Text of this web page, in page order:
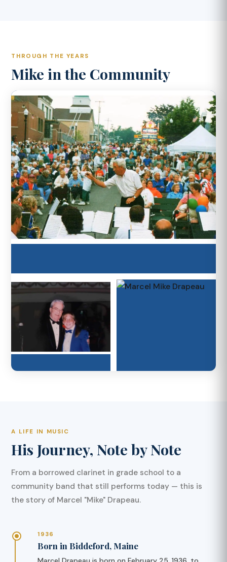
THROUGH THE YEARS
Mike in the Community
A LIFE IN MUSIC
His Journey, Note by Note
From a borrowed clarinet in grade school to a
community band that still performs today — this is
the story of Marcel "Mike" Drapeau.
1936
Born in Biddeford, Maine